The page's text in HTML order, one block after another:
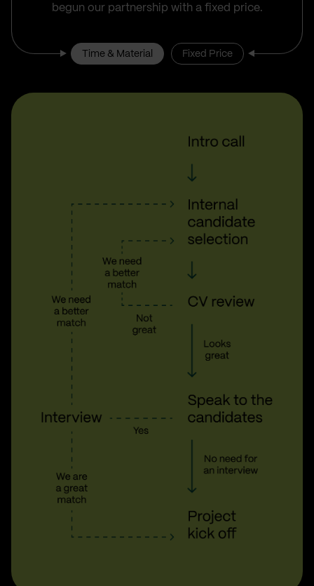
begun our partnership with a fixed price.
Time & Material Fixed Price